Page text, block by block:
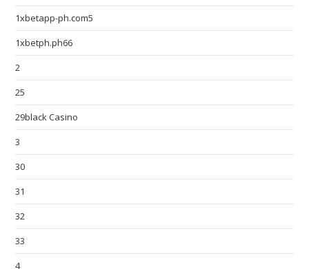
1xbetapp-ph.com5
1xbetph.ph66
2
25
29black Casino
3
30
31
32
33
4